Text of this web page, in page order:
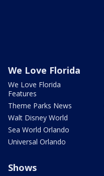
We Love Florida
We Love Florida
Features
Theme Parks News
Walt Disney World
Sea World Orlando
Universal Orlando
Shows